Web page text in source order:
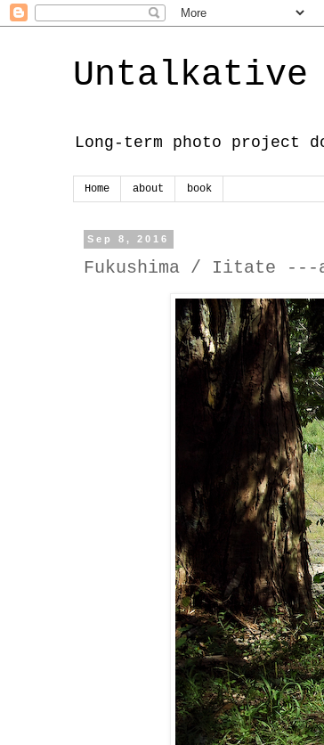
Untalkative
Long-term photo project
Home about book
Sep 8, 2016
Fukushima / Iitate ---